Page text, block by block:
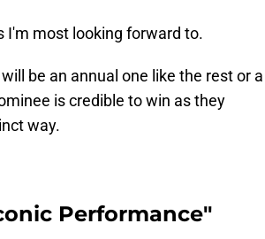
I'm most looking forward to.
be an annual one like the rest or a
is credible to win as they
way.
Performance"